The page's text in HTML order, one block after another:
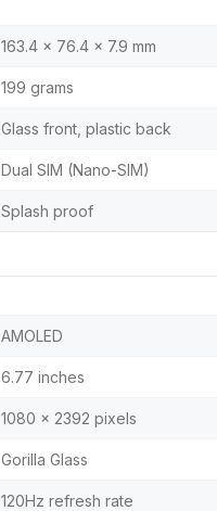
163.4 x 76.4 x 7.9 mm
199 grams
Glass front, plastic back
Dual SIM (Nano-SIM)
Splash proof
AMOLED
6.77 inches
1080 x 2392 pixels
Gorilla Glass
120Hz refresh rate